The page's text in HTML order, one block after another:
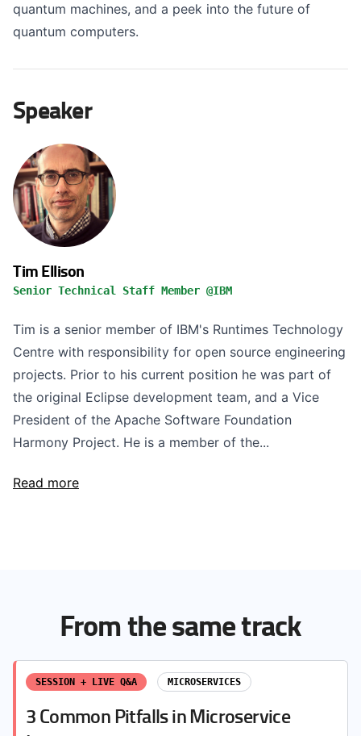
quantum machines, and a peek into the future of
quantum computers.
Speaker
Tim Ellison
Senior Technical Staff Member @IBM
Tim is a senior member of IBM's Runtimes Technology
Centre with responsibility for open source engineering
projects. Prior to his current position he was part of
the original Eclipse development team, and a Vice
President of the Apache Software Foundation
Harmony Project. He is a member of the...
Read more
From the same track
SESSION + LIVE Q&A MICROSERVICES
3 Common Pitfalls in Microservice